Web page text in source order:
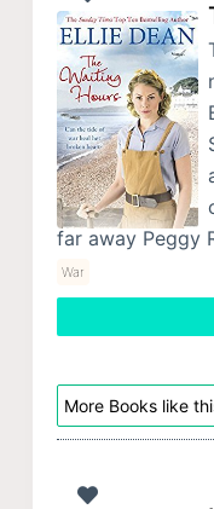
far away Peggy
War
More Books like